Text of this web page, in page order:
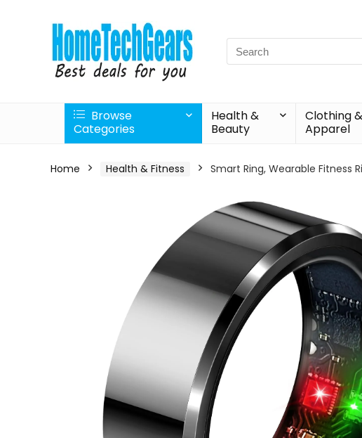
Search
for:
Browse
Categories
Health &
Beauty
Clothing &
Apparel
Home Health & Fitness Smart Ring, Wearable Fitness